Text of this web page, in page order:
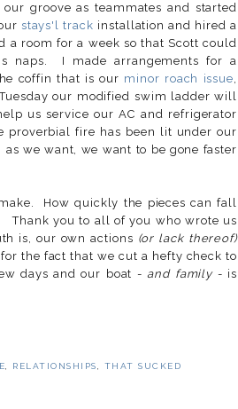
groove as teammates and started
stays'l track installation and hired a
a room for a week so that Scott could
naps. I made arrangements for a
coffin that is our minor roach issue,
our modified swim ladder will
us service our AC and refrigerator
proverbial fire has been lit under our
we want, we want to be gone faster
How quickly the pieces can fall
Thank you to all of you who wrote us
is, our own actions (or lack thereof)
the fact that we cut a hefty check to
days and our boat -and family- is
RELATIONSHIPS THAT SUCKED